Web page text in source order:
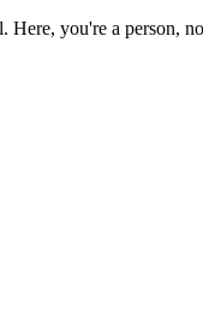
you're a person,